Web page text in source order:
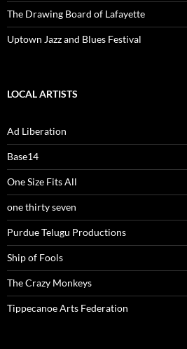
The Drawing Board of Lafayette
Uptown Jazz and Blues Festival
LOCAL ARTISTS
Ad Liberation
Base14
One Size Fits All
one thirty seven
Purdue Telugu Productions
Ship of Fools
The Crazy Monkeys
Tippecanoe Arts Federation